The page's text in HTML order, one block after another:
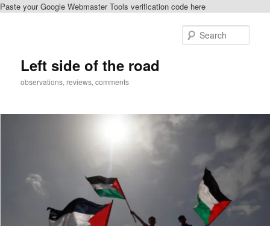
Paste your Google Webmaster Tools verification code here
Left side of the road
observations, reviews, comments